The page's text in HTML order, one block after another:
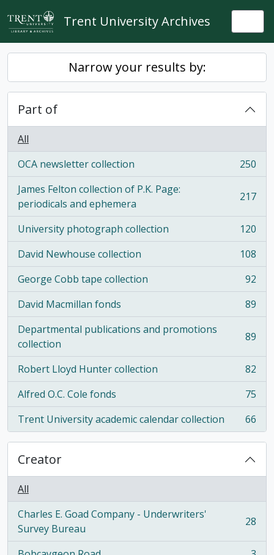
Skip to main content
Trent University Archives
Narrow your results by:
Part of
All
OCA newsletter collection
, 250 results
250
James Felton collection of P.K. Page:
periodicals and ephemera
, 217 results 217
University photograph collection
, 120 results
120
David Newhouse collection
, 108 results
108
George Cobb tape collection
, 92 results
92
David Macmillan fonds
, 89 results
89
Departmental publications and promotions
collection
, 89 results 89
Robert Lloyd Hunter collection
, 82 results
82
Alfred O.C. Cole fonds
, 75 results
75
Trent University academic calendar collection
, 66 results 66
Creator
All
Charles E. Goad Company - Underwriters'
Survey Bureau
, 28 results 28